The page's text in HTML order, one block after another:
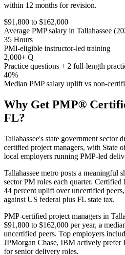
within 12 months for revision.
$91,800 to $162,000
Average PMP salary in Tallahassee
35 Hours
PMI-eligible instructor-led training
2,000+ Q
Practice questions + 2 full-length
40%
Median PMP salary uplift vs non-
Why Get PMP®
FL?
Tallahassee's state government sector
certified project managers, with State
local employers running PMP-led
Tallahassee metro posts a meaningful
sector PM roles each quarter. Certified
44 percent uplift over uncertified
against US federal plus FL state tax.
PMP-certified project managers in
$91,800 to $162,000 per year, a
uncertified peers. Top employers
JPMorgan Chase, IBM actively prefer
for senior delivery roles.